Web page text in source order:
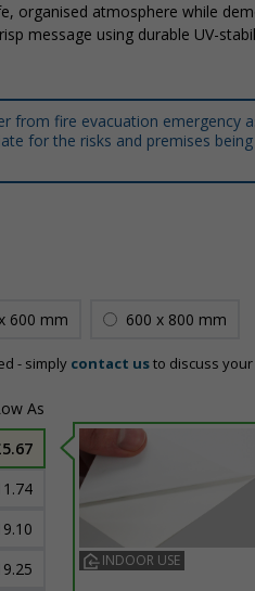
organised atmosphere while
message using durable UV-
from fire evacuation emergency
for the risks and premises
600 mm 600 x 800 mm
- simply contact usto discuss
INDOOR USE